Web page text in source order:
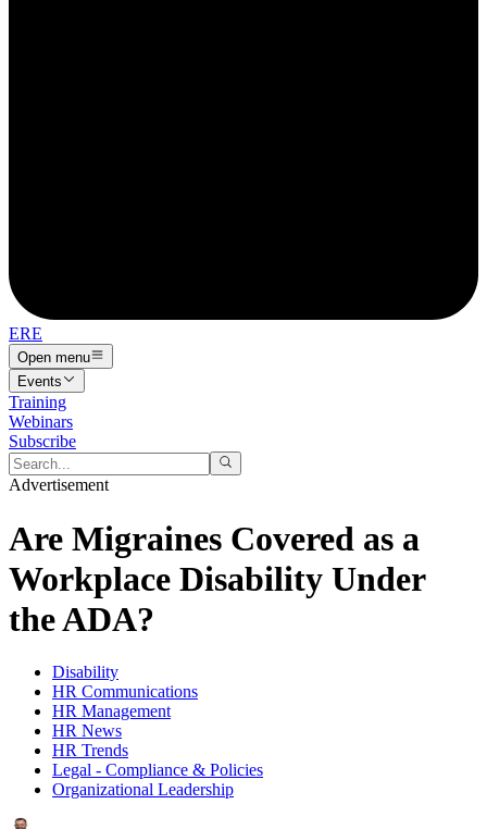
ERE
Open menu
Events
Training
Webinars
Subscribe
Advertisement
Are Migraines Covered as a
Workplace Disability Under
the ADA?
Disability
HR Communications
HR Management
HR News
HR Trends
Legal - Compliance & Policies
Organizational Leadership